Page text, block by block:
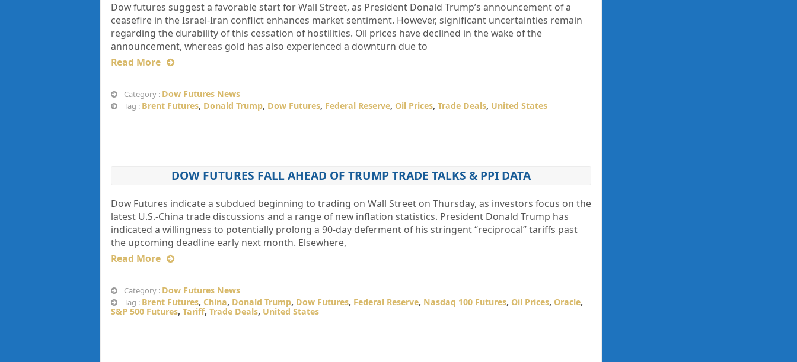
Dow futures suggest a favorable start for Wall Street, as President Donald Trump’s announcement of a
ceasefire in the Israel-Iran conflict enhances market sentiment. However, significant uncertainties remain
regarding the durability of this cessation of hostilities. Oil prices have declined in the wake of the
announcement, whereas gold has also experienced a downturn due to
Read More
Category : Dow Futures News
Tag : Brent Futures, Donald Trump, Dow Futures, Federal Reserve, Oil Prices, Trade Deals, United States
DOW FUTURES FALL AHEAD OF TRUMP TRADE TALKS & PPI DATA
Dow Futures indicate a subdued beginning to trading on Wall Street on Thursday, as investors focus on the
latest U.S.-China trade discussions and a range of new inflation statistics. President Donald Trump has
indicated a willingness to potentially prolong a 90-day deferment of his stringent “reciprocal” tariffs past
the upcoming deadline early next month. Elsewhere,
Read More
Category : Dow Futures News
Tag : Brent Futures, China, Donald Trump, Dow Futures, Federal Reserve, Nasdaq 100 Futures, Oil Prices, Oracle,
S&P 500 Futures, Tariff, Trade Deals, United States